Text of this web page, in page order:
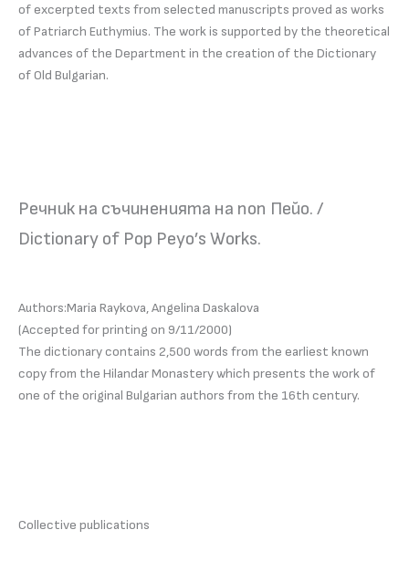
of excerpted texts from selected manuscripts proved as works
of Patriarch Euthymius. The work is supported by the theoretical
advances of the Department in the creation of the Dictionary
of Old Bulgarian.
Речник на съчиненията на поп Пейо. /
Dictionary of Pop Peyo’s Works.
Authors:Maria Raykova, Angelina Daskalova
(Accepted for printing on 9/11/2000)
The dictionary contains 2,500 words from the earliest known
copy from the Hilandar Monastery which presents the work of
one of the original Bulgarian authors from the 16th century.
Collective publications